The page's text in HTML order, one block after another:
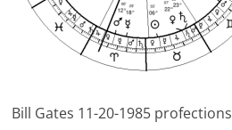
Bill Gates 11-20-1985 profections